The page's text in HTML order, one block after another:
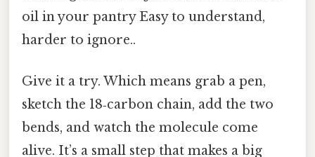
oil in your pantry Easy to understand,
harder to ignore..
Give it a try. Which means grab a pen,
sketch the 18‑carbon chain, add the two
bends, and watch the molecule come
alive. It’s a small step that makes a big